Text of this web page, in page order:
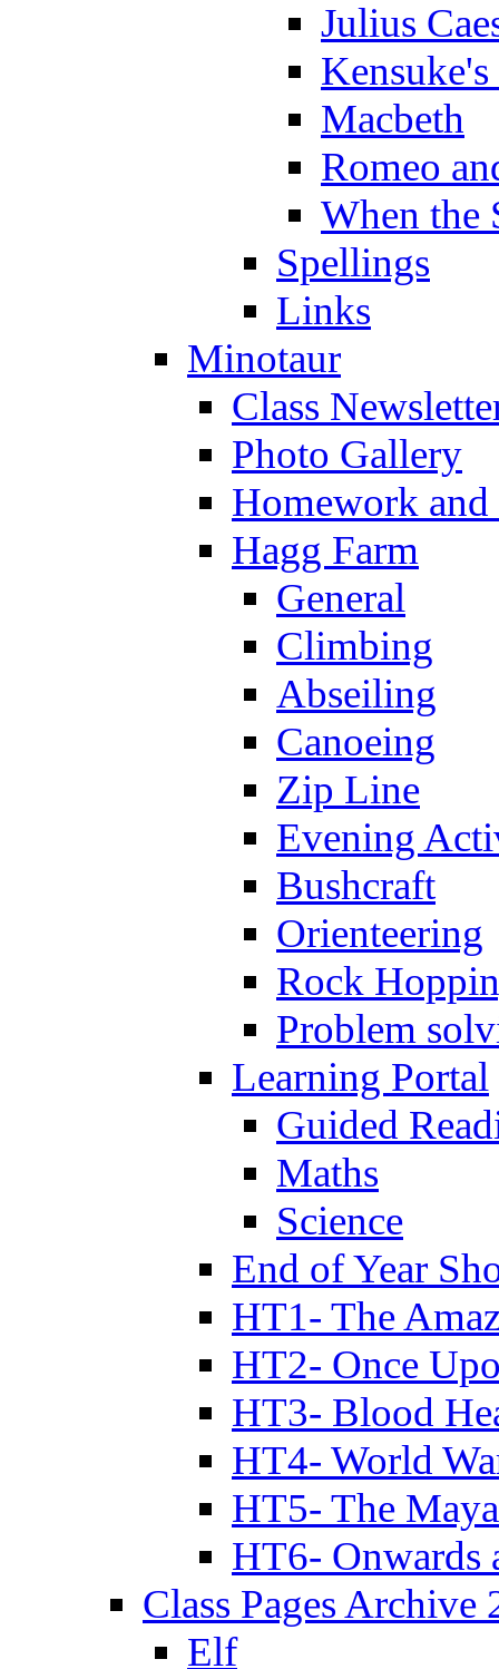
Julius
Macbeth
Romeo
When the
Spellings
Links
Minotaur
Class
Photo Gallery
Homework
Hagg Farm
General
Climbing
Abseiling
Canoeing
Zip Line
Evening
Bushcraft
Orienteering
Rock
Problem
Learning Portal
Guided
Maths
Science
End of Year
HT1- The
HT2- Once
HT3- Blood
HT4- World
HT5- The
HT6- Onwards
Class Pages Archive
Elf